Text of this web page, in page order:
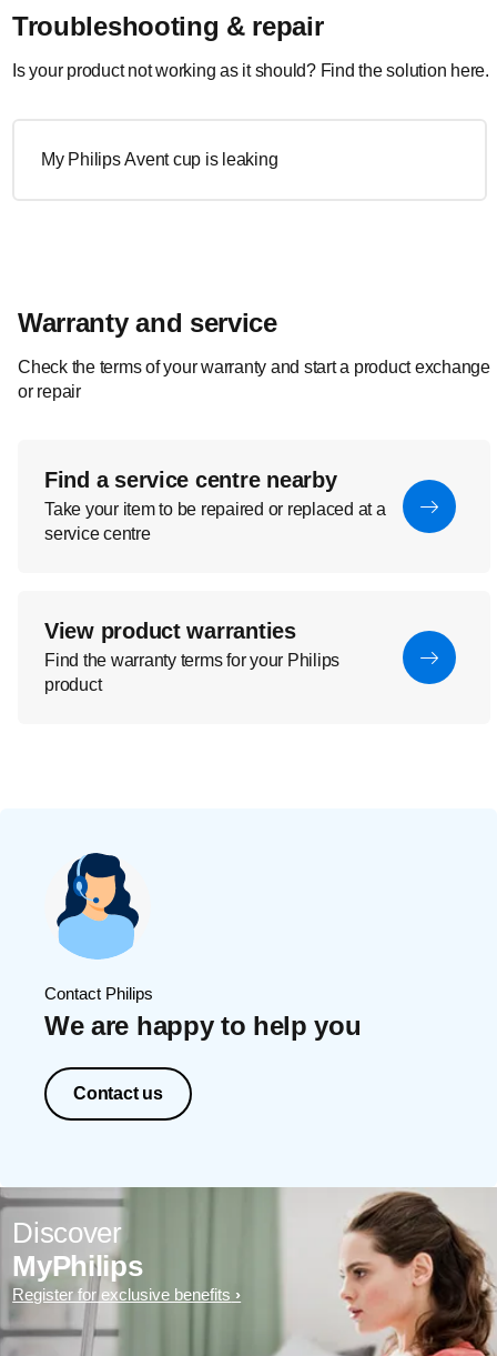
Troubleshooting & repair
Is your product not working as it should? Find the solution here.
My Philips Avent cup is leaking
Warranty and service
Check the terms of your warranty and start a product exchange
or repair
Find a service centre nearby
Take your item to be repaired or replaced at a
service centre
View product warranties
Find the warranty terms for your Philips
product
Contact Philips
We are happy to help you
Contact us
Discover
MyPhilips
Register for exclusive benefits